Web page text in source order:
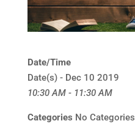
Date/Time
Date(s) - Dec 10 2019
10:30 AM - 11:30 AM
Categories No Categories